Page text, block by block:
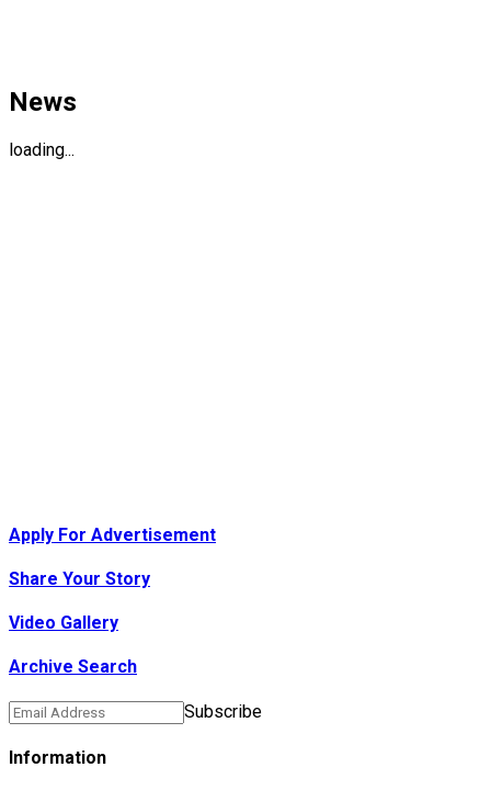
News
loading...
Apply For Advertisement
Share Your Story
Video Gallery
Archive Search
Subscribe
Information